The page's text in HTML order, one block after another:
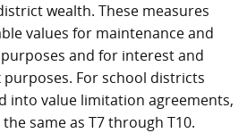
wealth. These measures
values for maintenance and
and for interest and
purposes. For school districts
into value limitation agreements,
same as T7 through T10.